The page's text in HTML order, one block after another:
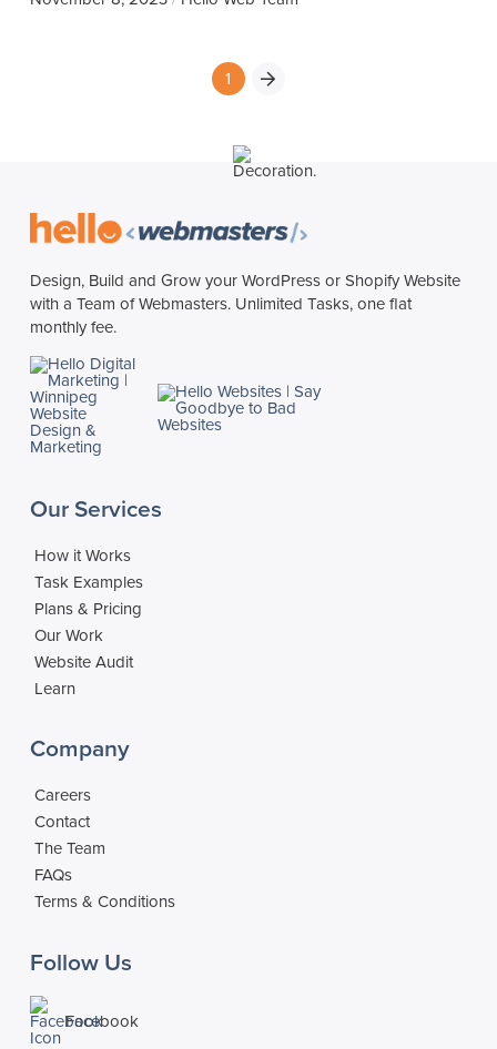
1 Next
Design, Build and Grow your WordPress or Shopify Website
with a Team of Webmasters. Unlimited Tasks, one flat
monthly fee.
Our Services
How it Works
Task Examples
Plans & Pricing
Our Work
Website Audit
Learn
Company
Careers
Contact
The Team
FAQs
Terms & Conditions
Follow Us
Facebook